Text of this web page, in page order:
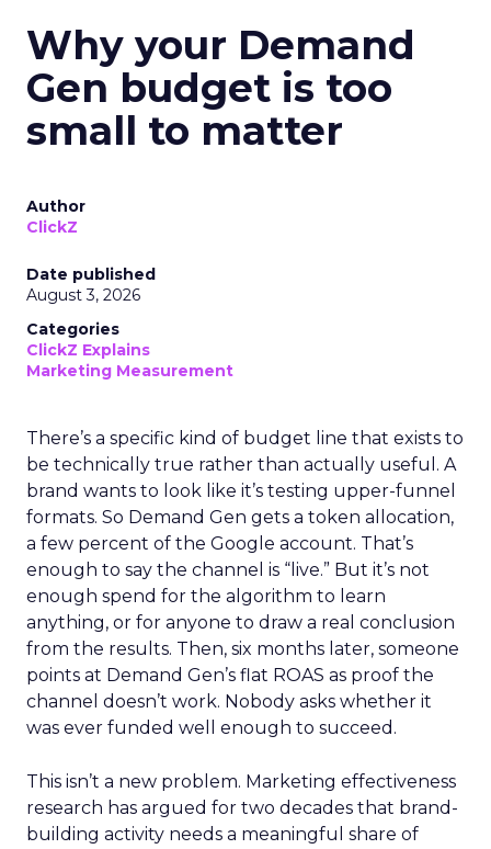
Why your Demand
Gen budget is too
small to matter
Author
ClickZ
Date published
August 3, 2026
Categories
ClickZ Explains
Marketing Measurement
There’s a specific kind of budget line that exists to
be technically true rather than actually useful. A
brand wants to look like it’s testing upper-funnel
formats. So Demand Gen gets a token allocation,
a few percent of the Google account. That’s
enough to say the channel is “live.” But it’s not
enough spend for the algorithm to learn
anything, or for anyone to draw a real conclusion
from the results. Then, six months later, someone
points at Demand Gen’s flat ROAS as proof the
channel doesn’t work. Nobody asks whether it
was ever funded well enough to succeed.
This isn’t a new problem. Marketing effectiveness
research has argued for two decades that brand-
building activity needs a meaningful share of